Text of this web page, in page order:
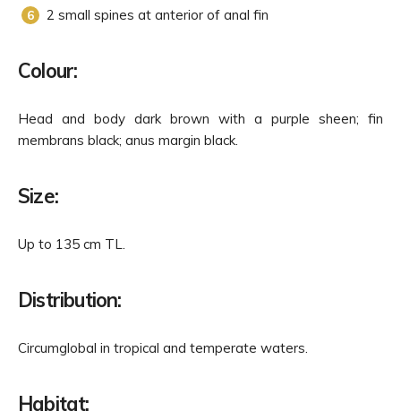
2 small spines at anterior of anal fin
Colour:
Head and body dark brown with a purple sheen; fin
membrans black; anus margin black.
Size:
Up to 135 cm TL.
Distribution:
Circumglobal in tropical and temperate waters.
Habitat: